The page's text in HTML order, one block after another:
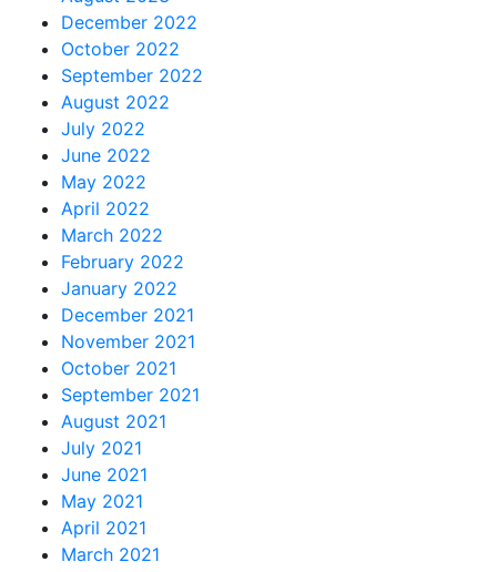
December 2022
October 2022
September 2022
August 2022
July 2022
June 2022
May 2022
April 2022
March 2022
February 2022
January 2022
December 2021
November 2021
October 2021
September 2021
August 2021
July 2021
June 2021
May 2021
April 2021
March 2021